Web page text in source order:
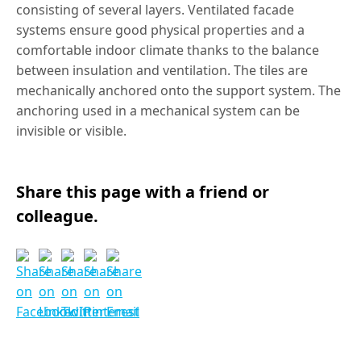
consisting of several layers. Ventilated facade
systems ensure good physical properties and a
comfortable indoor climate thanks to the balance
between insulation and ventilation. The tiles are
mechanically anchored onto the support system. The
anchoring used in a mechanical system can be
invisible or visible.
Share this page with a friend or
colleague.